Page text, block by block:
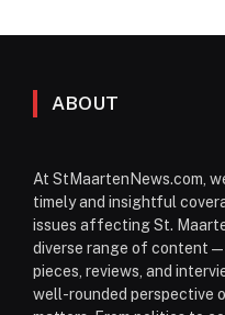
ABOUT
At StMaartenNews.com,
timely and insightful
issues affecting St.
diverse range of
pieces, reviews, and
well-rounded perspective